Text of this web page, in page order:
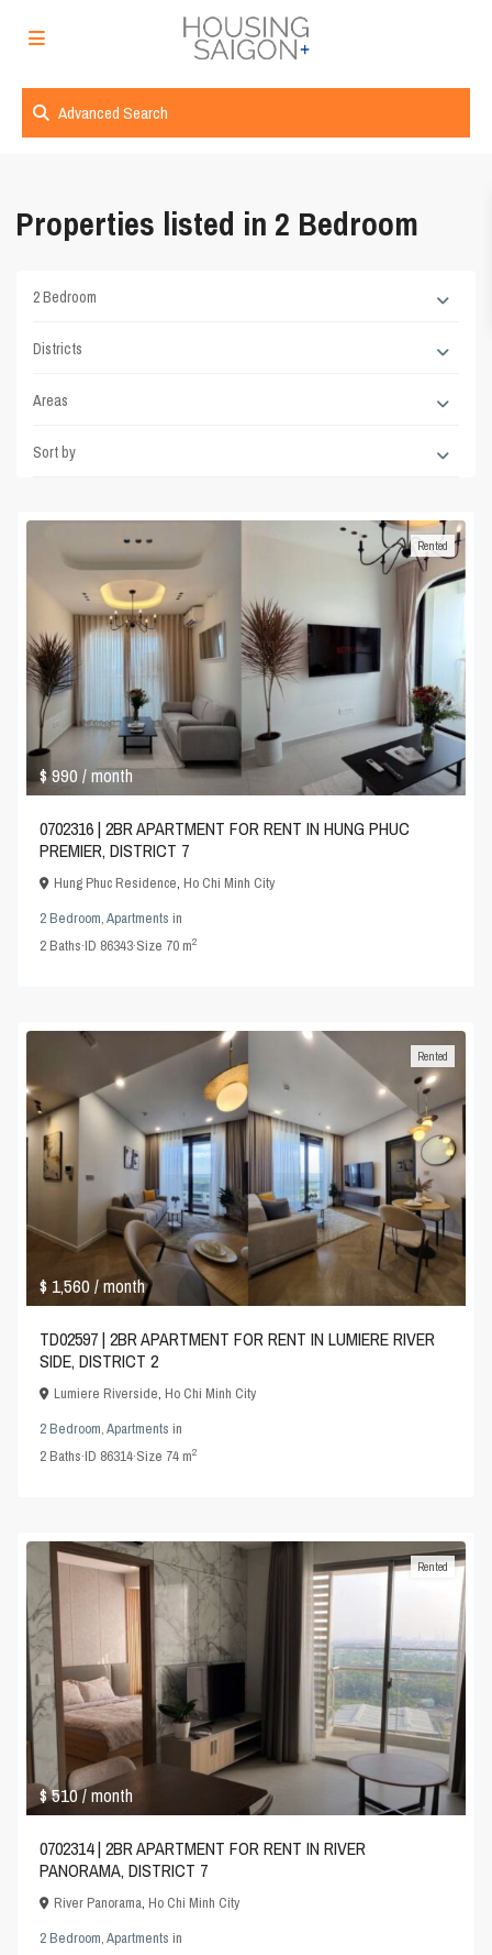
Advanced Search
Properties listed in 2 Bedroom
2 Bedroom
Districts
Areas
Sort by
$ 990/ month
Rented
0702316 | 2BR APARTMENT FOR RENT IN HUNG PHUC
PREMIER, DISTRICT 7
Hung Phuc Residence,Ho Chi Minh City
2 Bedroom,Apartments in
2Baths·ID 86343·Size 70 m2
$ 1,560/ month
Rented
TD02597 | 2BR APARTMENT FOR RENT IN LUMIERE RIVER
SIDE, DISTRICT 2
Lumiere Riverside,Ho Chi Minh City
2 Bedroom,Apartments in
2Baths·ID 86314·Size 74 m2
$ 510/ month
Rented
0702314 | 2BR APARTMENT FOR RENT IN RIVER
PANORAMA, DISTRICT 7
River Panorama,Ho Chi Minh City
2 Bedroom,Apartments in